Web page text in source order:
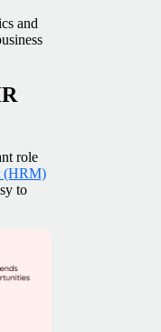
and
role
(HRM)
to